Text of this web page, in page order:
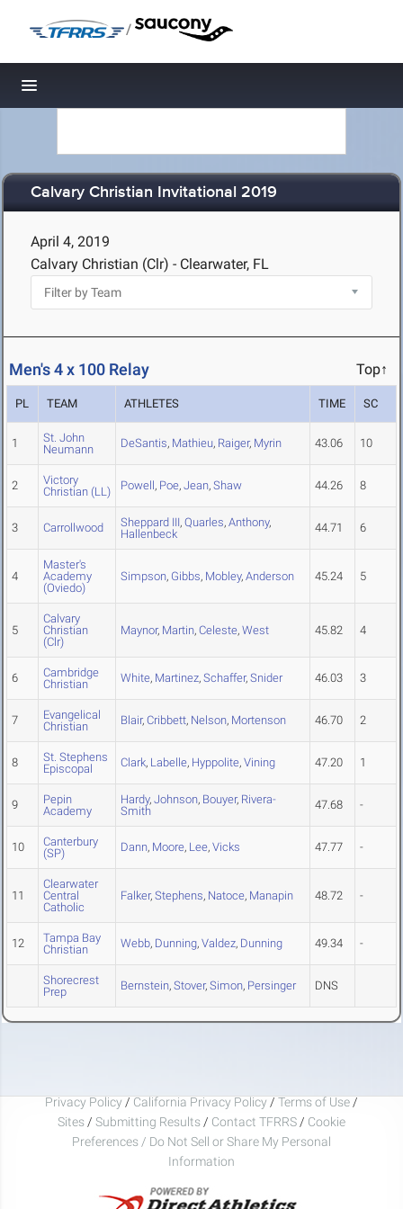
/
Toggle navigation
Calvary Christian Invitational 2019
April 4, 2019
Calvary Christian (Clr) - Clearwater, FL
Men's 4 x 100 Relay Top↑
PL TEAM ATHLETES TIME SC
1
St. John
Neumann
DeSantis, Mathieu, Raiger, Myrin 43.06 10
2
Victory
Christian (LL)
Powell, Poe, Jean, Shaw 44.26 8
3 Carrollwood Sheppard III, Quarles, Anthony,
Hallenbeck
44.71 6
4
Master's
Academy
(Oviedo)
Simpson, Gibbs, Mobley, Anderson 45.24 5
5
Calvary
Christian
(Clr)
Maynor, Martin, Celeste, West 45.82 4
6
Cambridge
Christian
White, Martinez, Schaffer, Snider 46.03 3
7
Evangelical
Christian
Blair, Cribbett, Nelson, Mortenson 46.70 2
8
St. Stephens
Episcopal
Clark, Labelle, Hyppolite, Vining 47.20 1
9
Pepin
Academy
Hardy, Johnson, Bouyer, Rivera-
Smith
47.68 -
10
Canterbury
(SP)
Dann, Moore, Lee, Vicks 47.77 -
11
Clearwater
Central
Catholic
Falker, Stephens, Natoce, Manapin 48.72 -
12
Tampa Bay
Christian
Webb, Dunning, Valdez, Dunning 49.34 -
Shorecrest
Prep
Bernstein, Stover, Simon, Persinger DNS
Privacy Policy / California Privacy Policy / Terms of Use /
Sites / Submitting Results / Contact TFRRS / Cookie
Preferences / Do Not Sell or Share My Personal
Information